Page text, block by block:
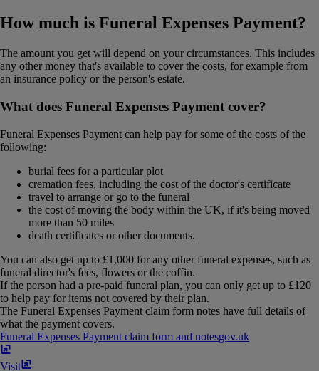
How much is Funeral Expenses Payment?
The amount you get will depend on your circumstances. This includes
any other money that's available to cover the costs, for example from
an insurance policy or the person's estate.
What does Funeral Expenses Payment cover?
Funeral Expenses Payment can help pay for some of the costs of the
following:
burial fees for a particular plot
cremation fees, including the cost of the doctor's certificate
travel to arrange or go to the funeral
the cost of moving the body within the UK, if it's being moved
more than 50 miles
death certificates or other documents.
You can also get up to £1,000 for any other funeral expenses, such as
funeral director's fees, flowers or the coffin.
If the person had a pre-paid funeral plan, you can only get up to £120
to help pay for items not covered by their plan.
The Funeral Expenses Payment claim form notes have full details of
what the payment covers.
Funeral Expenses Payment claim form and notesgov​.​uk
Visit